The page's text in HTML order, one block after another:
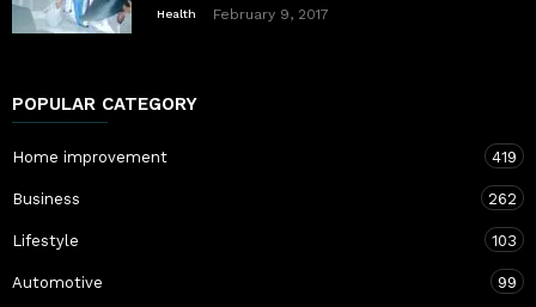
Health February 9, 2017
POPULAR CATEGORY
Home improvement 419
Business 262
Lifestyle 103
Automotive 99